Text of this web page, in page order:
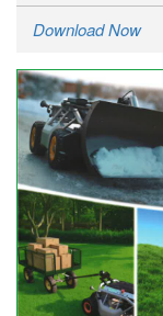
Download Now